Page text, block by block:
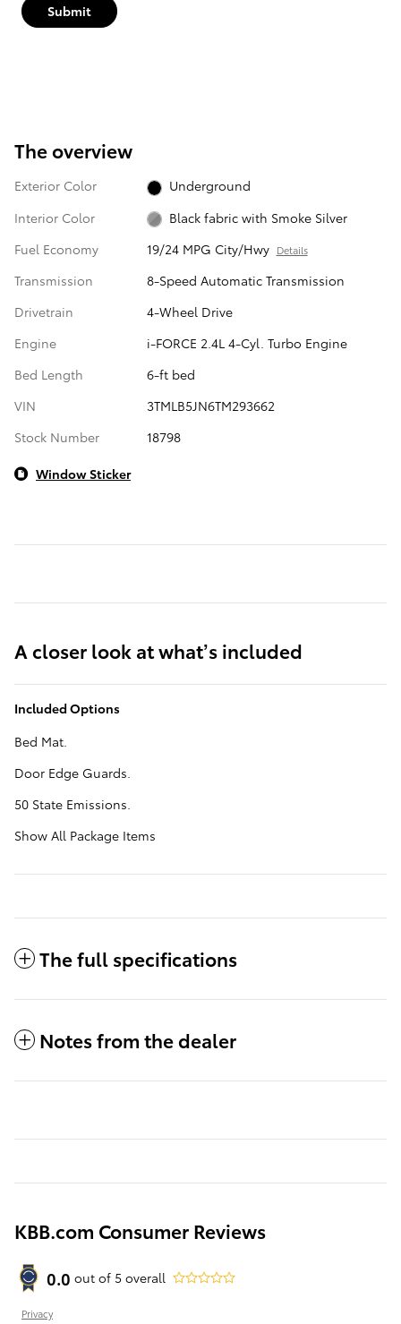
Submit
The overview
Exterior Color
Underground
Interior Color
Black fabric with Smoke Silver
Fuel Economy
19/24 MPG City/Hwy Details
Transmission
8-Speed Automatic Transmission
Drivetrain
4-Wheel Drive
Engine
i-FORCE 2.4L 4-Cyl. Turbo Engine
Bed Length
6-ft bed
VIN
3TMLB5JN6TM293662
Stock Number
18798
Window Sticker
A closer look at what’s included
Included Options
Bed Mat.
Door Edge Guards.
50 State Emissions.
Show All Package Items
The full specifications
Notes from the dealer
KBB.com Consumer Reviews
0.0 out of 5 overall
Privacy